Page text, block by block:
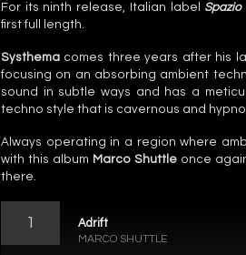
For its ninth release, Italian label Spazio
first full length.
Systhema comes three years after his
focusing on an absorbing ambient
sound in subtle ways and has a
techno style that is cavernous and
Always operating in a region where
with this album Marco Shuttle once
there.
1 Adrift
MARCO SHUTTLE